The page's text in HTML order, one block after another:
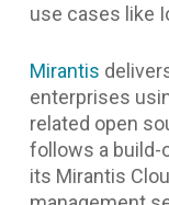
use cases like
Mirantis
enterprises
related open
follows a build-
its Mirantis